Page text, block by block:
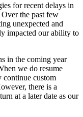
for recent delays in
the past few
unexpected and
impacted our ability to
in the coming year
we do resume
custom
there is a
at a later date as our